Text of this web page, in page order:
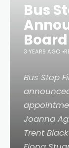
Bus
3 YEARS AGO
Bus Stop
Joanna
Trent